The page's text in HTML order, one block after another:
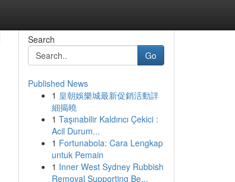
Search
Go
Published News
1 皇朝娛樂城最新促銷活動詳
細揭曉
1 Taşınabilir Kaldırıcı Çekici :
Acil Durum...
1 Fortunabola: Cara Lengkap
untuk Pemain
1 Inner West Sydney Rubbish
Removal Supporting Be...